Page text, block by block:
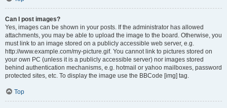
Can I post images?
Yes, images can be shown in your posts. If the administrator has allowed
attachments, you may be able to upload the image to the board. Otherwise, you
must link to an image stored on a publicly accessible web server, e.g.
http://www.example.com/my-picture.gif. You cannot link to pictures stored on
your own PC (unless it is a publicly accessible server) nor images stored
behind authentication mechanisms, e.g. hotmail or yahoo mailboxes, password
protected sites, etc. To display the image use the BBCode [img] tag.
Top